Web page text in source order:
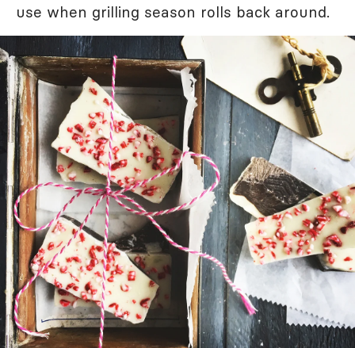
use when grilling season rolls back around.